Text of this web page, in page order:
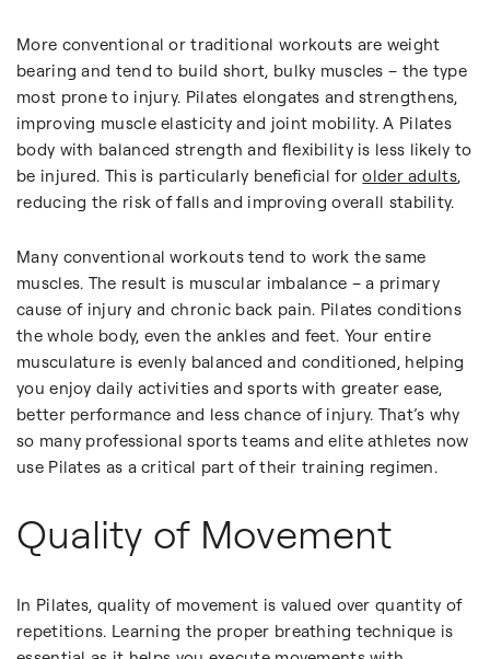
More conventional or traditional workouts are weight
bearing and tend to build short, bulky muscles – the type
most prone to injury. Pilates elongates and strengthens,
improving muscle elasticity and joint mobility. A Pilates
body with balanced strength and flexibility is less likely to
be injured. This is particularly beneficial forolder adults,
reducing the risk of falls and improving overall stability.
Many conventional workouts tend to work the same
muscles. The result is muscular imbalance – a primary
cause of injury and chronic back pain. Pilates conditions
the whole body, even the ankles and feet. Your entire
musculature is evenly balanced and conditioned, helping
you enjoy daily activities and sports with greater ease,
better performance and less chance of injury. That’s why
so many professional sports teams and elite athletes now
use Pilates as a critical part of their training regimen.
Quality of Movement
In Pilates, quality of movement is valued over quantity of
repetitions. Learning the proper breathing technique is